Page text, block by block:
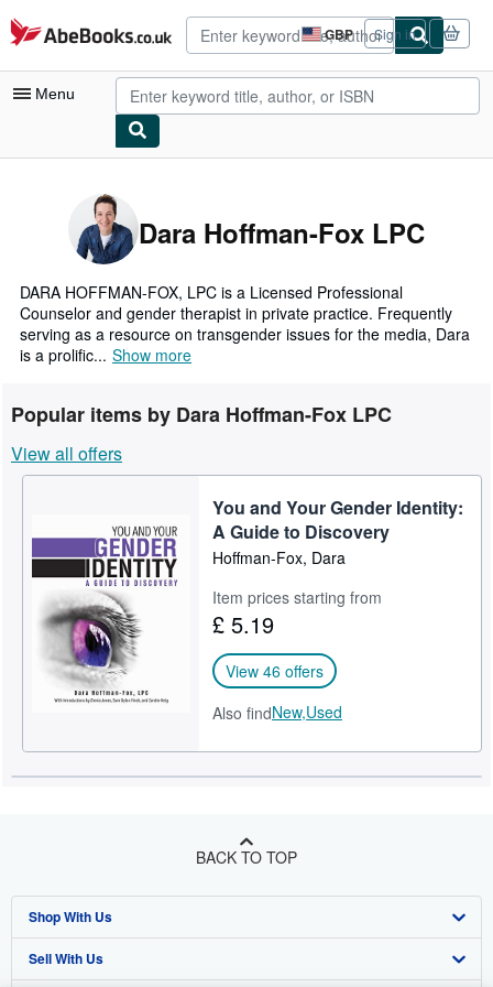
Skip to main content
AbeBooks.co.uk GBP
Site
shopping
preferences
Sign in
Menu
My Purchases
Advanced Search
Browse Collections
Rare Books
Art & Collectables
Textbooks
Sellers
Start Selling
CLOSE
Dara Hoffman-Fox LPC
DARA HOFFMAN-FOX, LPC is a Licensed Professional
Counselor and gender therapist in private practice. Frequently
serving as a resource on transgender issues for the media, Dara
is a prolific... Show more
Popular items by Dara Hoffman-Fox LPC
View all offers
You and Your Gender Identity:
A Guide to Discovery
Hoffman-Fox, Dara
Item prices starting from
£ 5.19
View 46 offers
Also findNew,Used
BACK TO TOP
Shop With Us
Advanced Search
Sell With Us